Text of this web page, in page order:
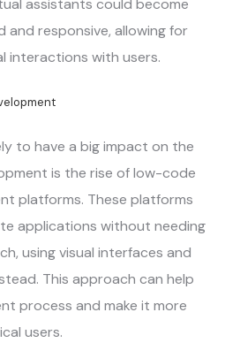
assistants could become
responsive, allowing for
interactions with users.
to have a big impact on the
is the rise of low-code
platforms. These platforms
applications without needing
using visual interfaces and
This approach can help
process and make it more
users.